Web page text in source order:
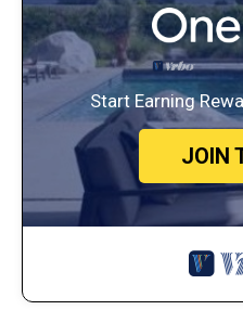
Start Earning
JOIN